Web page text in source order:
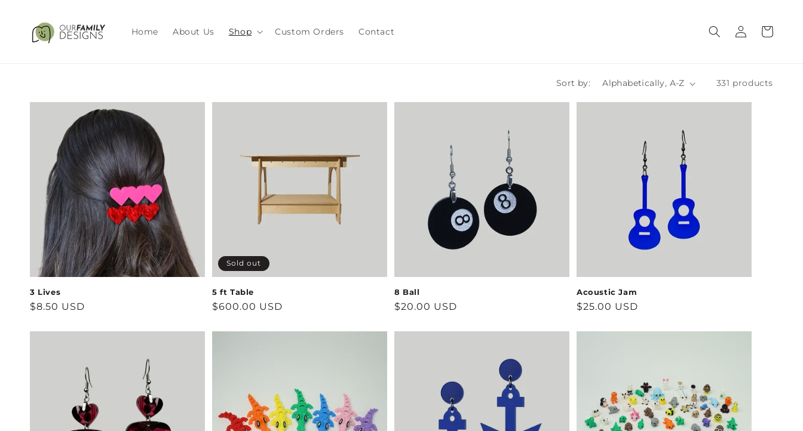
Home About Us Shop Custom Orders Contact
Log
in
Cart
Sort by: 331 products
3 Lives
Regular
$8.50 USD
Sold out
5 ft Table
Regular
$600.00 USD
8 Ball
Regular
$20.00 USD
Acoustic Jam
Regular
$25.00 USD